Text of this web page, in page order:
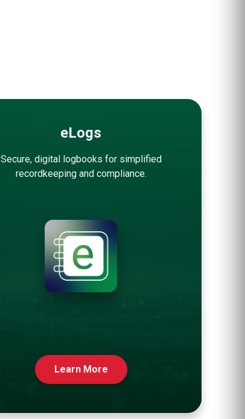
eLogs
Secure, digital logbooks for simplified
recordkeeping and compliance.
Learn More